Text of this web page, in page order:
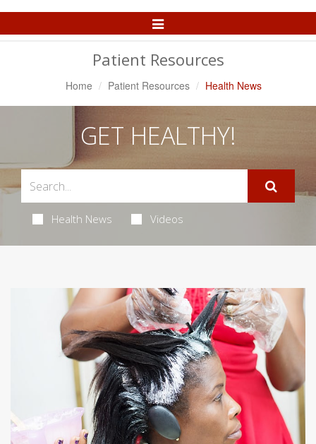
Toggle
Patient Resources
Home Patient Resources Health News
GET HEALTHY!
Health News Videos